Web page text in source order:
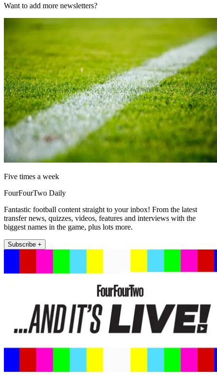
Want to add more newsletters?
Five times a week
FourFourTwo Daily
Fantastic football content straight to your inbox! From the latest
transfer news, quizzes, videos, features and interviews with the
biggest names in the game, plus lots more.
Subscribe +